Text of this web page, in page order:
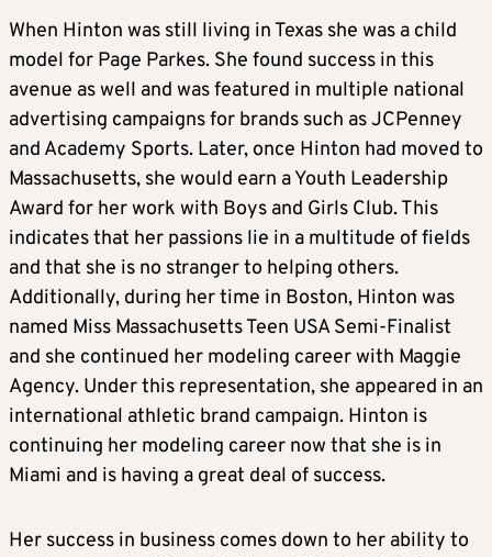
When Hinton was still living in Texas she was a child
model for Page Parkes. She found success in this
avenue as well and was featured in multiple national
advertising campaigns for brands such as JCPenney
and Academy Sports. Later, once Hinton had moved to
Massachusetts, she would earn a Youth Leadership
Award for her work with Boys and Girls Club. This
indicates that her passions lie in a multitude of fields
and that she is no stranger to helping others.
Additionally, during her time in Boston, Hinton was
named Miss Massachusetts Teen USA Semi-Finalist
and she continued her modeling career with Maggie
Agency. Under this representation, she appeared in an
international athletic brand campaign. Hinton is
continuing her modeling career now that she is in
Miami and is having a great deal of success.
Her success in business comes down to her ability to